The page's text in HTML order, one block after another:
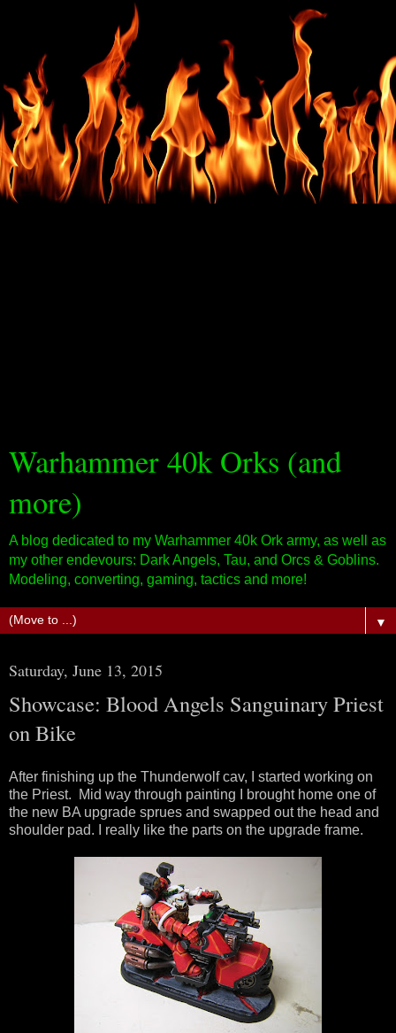
Warhammer 40k Orks (and
more)
A blog dedicated to my Warhammer 40k Ork army, as well as
my other endevours: Dark Angels, Tau, and Orcs & Goblins.
Modeling, converting, gaming, tactics and more!
▼
Saturday, June 13, 2015
Showcase: Blood Angels Sanguinary Priest
on Bike
After finishing up the Thunderwolf cav, I started working on
the Priest. Mid way through painting I brought home one of
the new BA upgrade sprues and swapped out the head and
shoulder pad. I really like the parts on the upgrade frame.